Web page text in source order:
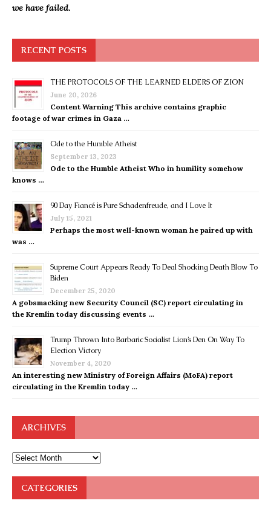
we have failed.
RECENT POSTS
THE PROTOCOLS OF THE LEARNED ELDERS OF ZION
June 20, 2026
Content Warning This archive contains graphic
footage of war crimes in Gaza …
Ode to the Humble Atheist
September 13, 2023
Ode to the Humble Atheist Who in humility somehow
knows …
90 Day Fiancé is Pure Schadenfreude, and I Love It
July 15, 2021
Perhaps the most well-known woman he paired up with
was …
Supreme Court Appears Ready To Deal Shocking Death Blow To
Biden
December 25, 2020
A gobsmacking new Security Council (SC) report circulating in
the Kremlin today discussing events …
Trump Thrown Into Barbaric Socialist Lion’s Den On Way To
Election Victory
November 4, 2020
An interesting new Ministry of Foreign Affairs (MoFA) report
circulating in the Kremlin today …
ARCHIVES
CATEGORIES